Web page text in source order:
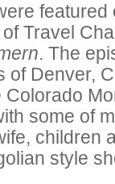
Travel
. The
of Denver,
some of
children
style